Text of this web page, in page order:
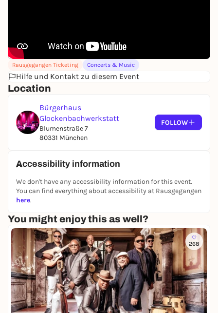
Rausgegangen Ticketing Concerts & Music
Hilfe und Kontakt zu diesem Event
Location
Bürgerhaus
Glockenbachwerkstatt
Blumenstraße 7
80331 München
FOLLOW
Accessibility information
We don't have any accessibility information for this event.
You can find everything about accessibility at Rausgegangen
here.
You might enjoy this as well?
268